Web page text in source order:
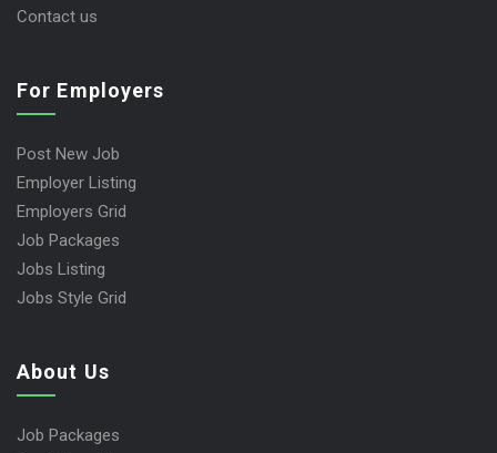
Contact us
For Employers
Post New Job
Employer Listing
Employers Grid
Job Packages
Jobs Listing
Jobs Style Grid
About Us
Job Packages